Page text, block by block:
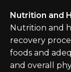
Nutrition and
Nutrition and
recovery
foods and
and overall